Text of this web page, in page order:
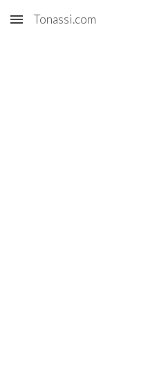
Skip to main content
Tonassi.com